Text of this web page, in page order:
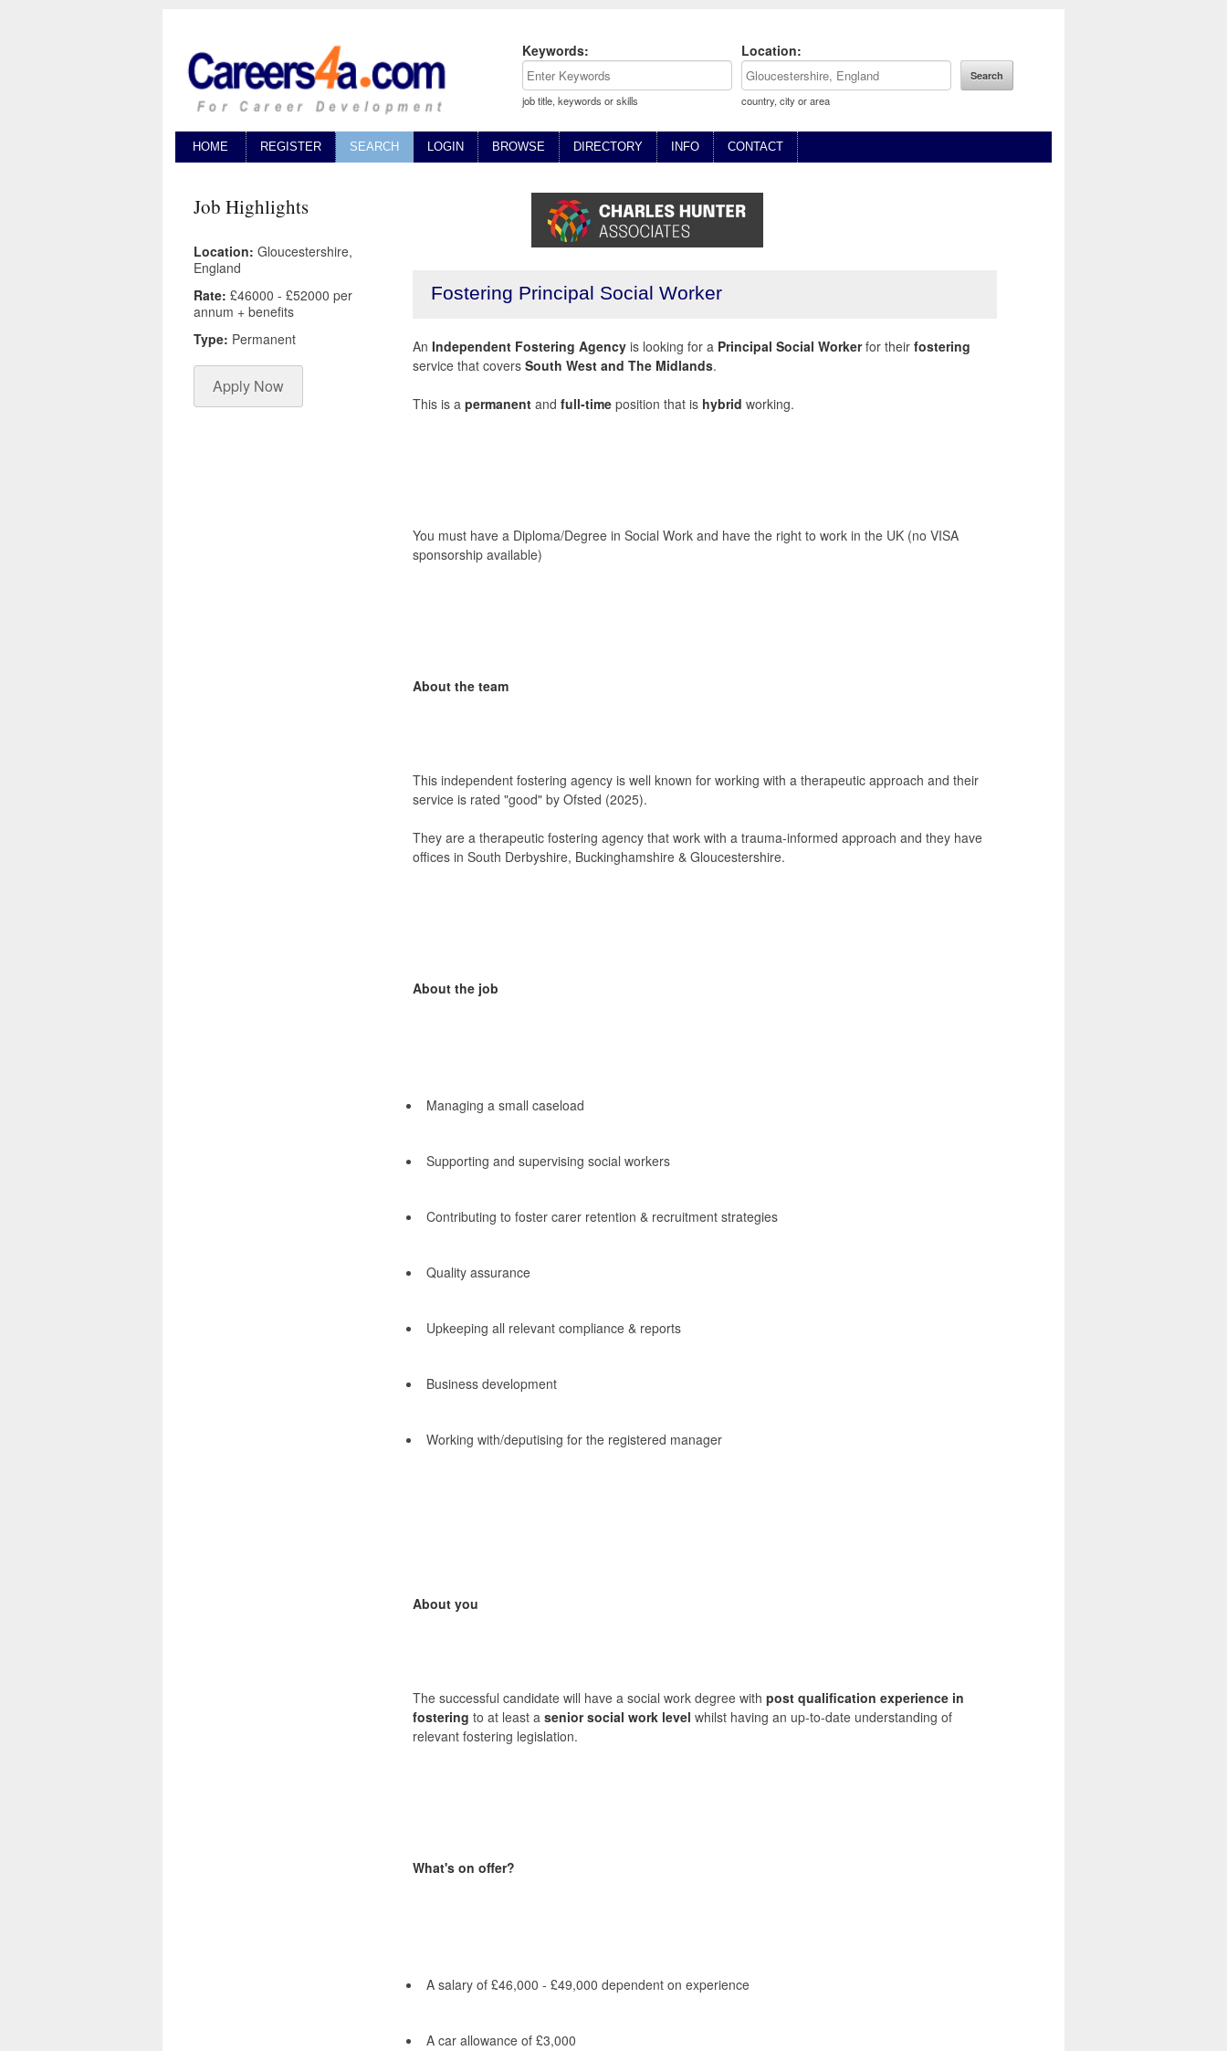
Keywords:
job title, keywords or skills
Location:
country, city or area
HOME REGISTER SEARCH LOGIN BROWSE DIRECTORY INFO CONTACT
Job Highlights
Location: Gloucestershire,
England
Rate: £46000 - £52000 per
annum + benefits
Type: Permanent
Apply Now
Fostering Principal Social Worker
An Independent Fostering Agency is looking for a Principal Social Workerfor their fostering
service that covers South West and The Midlands.
This is a permanent and full-time position that is hybrid working.
You must have a Diploma/Degree in Social Work and have the right to work in the UK (no VISA
sponsorship available)
About the team
This independent fostering agency is well known for working with a therapeutic approach and their
service is rated "good" by Ofsted (2025).
They are a therapeutic fostering agency that work with a trauma-informed approach and they have
offices in South Derbyshire, Buckinghamshire & Gloucestershire.
About the job
Managing a small caseload
Supporting and supervising social workers
Contributing to foster carer retention & recruitment strategies
Quality assurance
Upkeeping all relevant compliance & reports
Business development
Working with/deputising for the registered manager
About you
The successful candidate will have a social work degree with post qualification experience in
fostering to at least a senior social work level whilst having an up-to-date understanding of
relevant fostering legislation.
What's on offer?
A salary of £46,000 - £49,000 dependent on experience
A car allowance of £3,000